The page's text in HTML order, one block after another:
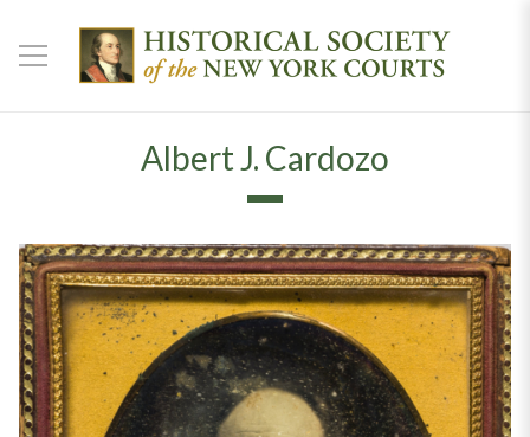
Albert J. Cardozo